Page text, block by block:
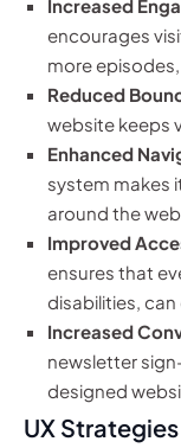
Increased
encourages
more
Reduced
website keeps
Enhanced
system makes
around the
Improved
ensures that
disabilities,
Increased
newsletter
designed
UX